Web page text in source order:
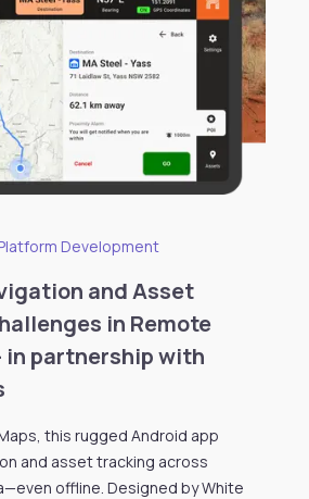
Development
and Asset
in Remote
partnership with
this rugged Android app
and asset tracking across
offline. Designed by White